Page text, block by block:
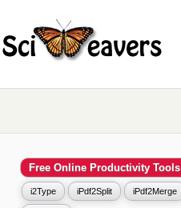
Free Online Productivity Tools
i2Type iPdf2Split iPdf2Merge